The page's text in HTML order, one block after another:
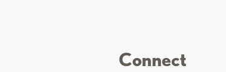
Connect